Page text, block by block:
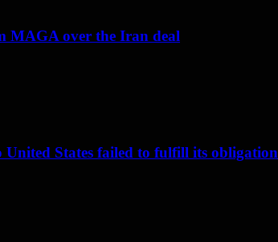
MAGA over the Iran deal
States failed to fulfill its